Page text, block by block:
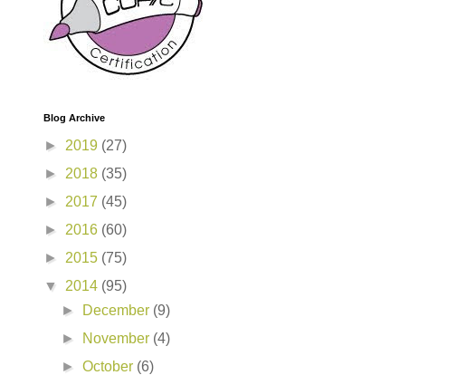
Blog Archive
► 2019 (27)
► 2018 (35)
► 2017 (45)
► 2016 (60)
► 2015 (75)
▼ 2014 (95)
►
December (9)
►
November (4)
►October (6)